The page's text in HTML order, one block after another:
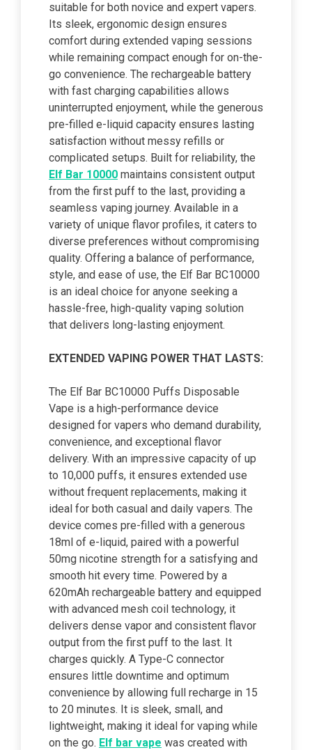
suitable for both novice and expert vapers.
Its sleek, ergonomic design ensures
comfort during extended vaping sessions
while remaining compact enough for on-the-
go convenience. The rechargeable battery
with fast charging capabilities allows
uninterrupted enjoyment, while the generous
pre-filled e-liquid capacity ensures lasting
satisfaction without messy refills or
complicated setups. Built for reliability, the
Elf Bar 10000 maintains consistent output
from the first puff to the last, providing a
seamless vaping journey. Available in a
variety of unique flavor profiles, it caters to
diverse preferences without compromising
quality. Offering a balance of performance,
style, and ease of use, the Elf Bar BC10000
is an ideal choice for anyone seeking a
hassle-free, high-quality vaping solution
that delivers long-lasting enjoyment.
EXTENDED VAPING POWER THAT LASTS:
The Elf Bar BC10000 Puffs Disposable
Vape is a high-performance device
designed for vapers who demand durability,
convenience, and exceptional flavor
delivery. With an impressive capacity of up
to 10,000 puffs, it ensures extended use
without frequent replacements, making it
ideal for both casual and daily vapers. The
device comes pre-filled with a generous
18ml of e-liquid, paired with a powerful
50mg nicotine strength for a satisfying and
smooth hit every time. Powered by a
620mAh rechargeable battery and equipped
with advanced mesh coil technology, it
delivers dense vapor and consistent flavor
output from the first puff to the last. It
charges quickly. A Type-C connector
ensures little downtime and optimum
convenience by allowing full recharge in 15
to 20 minutes. It is sleek, small, and
lightweight, making it ideal for vaping while
on the go. Elf bar vape was created with